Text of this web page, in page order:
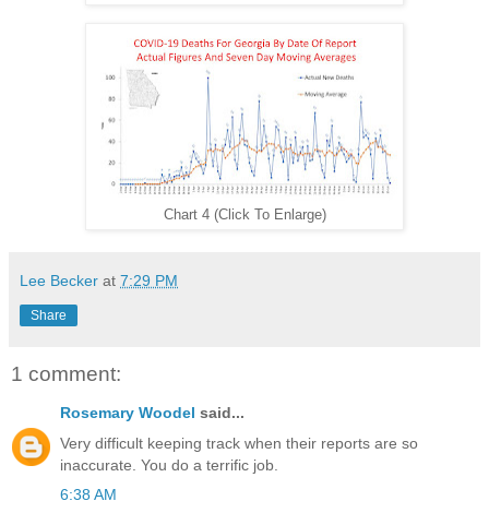
Chart 4 (Click To Enlarge)
Lee Becker at 7:29 PM
Share
1 comment:
Rosemary Woodel said...
Very difficult keeping track when their reports are so
inaccurate. You do a terrific job.
6:38 AM